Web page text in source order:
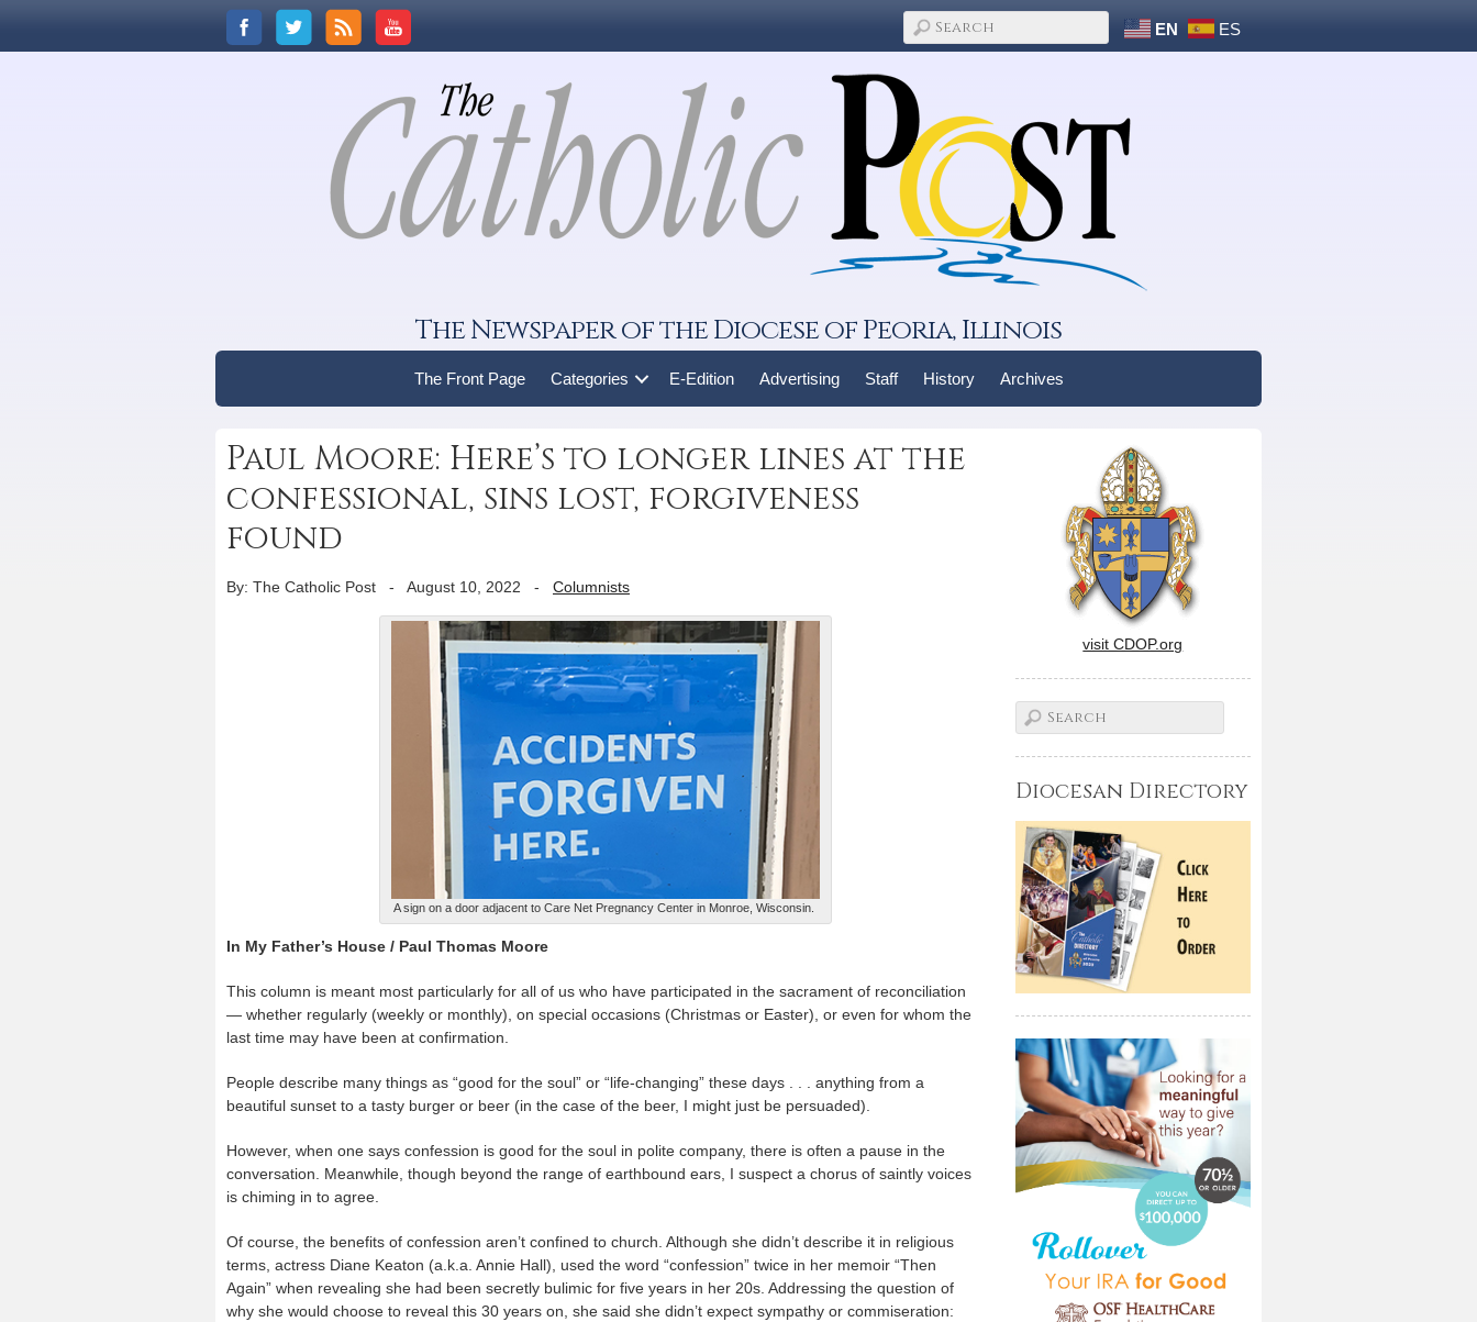
EN ES
The Newspaper of the Diocese of Peoria, Illinois
The Front Page Categories E-Edition Advertising Staff History Archives
Paul Moore: Here’s to longer lines at the
confessional, sins lost, forgiveness
found
By: The Catholic Post - August 10, 2022 - Columnists
A sign on a door adjacent to Care Net Pregnancy Center in Monroe, Wisconsin.
In My Father’s House / Paul Thomas Moore
This column is meant most particularly for all of us who have participated in the sacrament of reconciliation
— whether regularly (weekly or monthly), on special occasions (Christmas or Easter), or even for whom the
last time may have been at confirmation.
People describe many things as “good for the soul” or “life-changing” these days . . . anything from a
beautiful sunset to a tasty burger or beer (in the case of the beer, I might just be persuaded).
However, when one says confession is good for the soul in polite company, there is often a pause in the
conversation. Meanwhile, though beyond the range of earthbound ears, I suspect a chorus of saintly voices
is chiming in to agree.
Of course, the benefits of confession aren’t confined to church. Although she didn’t describe it in religious
terms, actress Diane Keaton (a.k.a. Annie Hall), used the word “confession” twice in her memoir “Then
Again” when revealing she had been secretly bulimic for five years in her 20s. Addressing the question of
why she would choose to reveal this 30 years on, she said she didn’t expect sympathy or commiseration:
visit CDOP.org
Diocesan Directory